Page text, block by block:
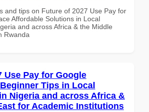
and tips on Future of 2027 Use Pay for
Affordable Solutions in Local
and across Africa & the Middle
Rwanda
Use Pay for Google
Tips in Local
Nigeria and across Africa &
for Academic Institutions